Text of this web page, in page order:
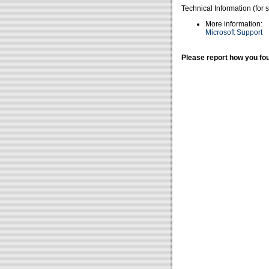
Technical Information (for
More information:
Microsoft Support
Please report how you